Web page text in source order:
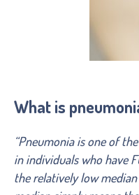
What is
“Pneumonia is one of
in individuals who have
the relatively low